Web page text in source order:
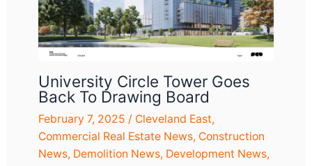
University Circle Tower Goes
Back To Drawing Board
February 7, 2025 / Cleveland East,
Commercial Real Estate News, Construction
News, Demolition News, Development News,